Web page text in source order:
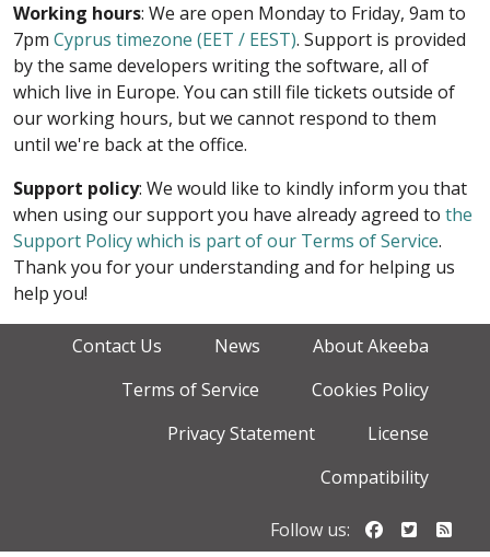
Working hours: We are open Monday to Friday, 9am to
7pm Cyprus timezone (EET / EEST). Support is provided
by the same developers writing the software, all of
which live in Europe. You can still file tickets outside of
our working hours, but we cannot respond to them
until we're back at the office.
Support policy: We would like to kindly inform you that
when using our support you have already agreed to the
Support Policy which is part of our Terms of Service.
Thank you for your understanding and for helping us
help you!
Contact Us News
About Akeeba
Terms of Service
Cookies Policy
Privacy Statement
License
Compatibility
Follow us: Follow us